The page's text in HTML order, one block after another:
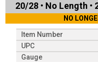
20/28 • No Length •
NO
Item Number
UPC
Gauge